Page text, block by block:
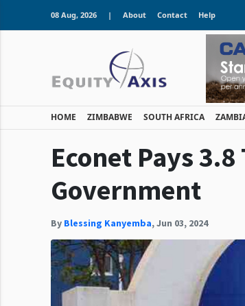
08 Aug, 2026 | About Contact Help
HOME ZIMBABWE SOUTH AFRICA
Econet Pays
Government
By Blessing Kanyemba,Jun 03, 2024